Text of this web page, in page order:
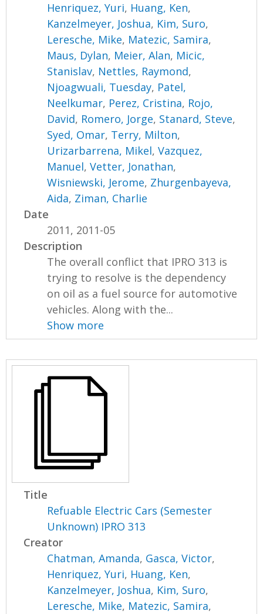
Henriquez, Yuri, Huang, Ken,
Kanzelmeyer, Joshua, Kim, Suro,
Leresche, Mike, Matezic, Samira,
Maus, Dylan, Meier, Alan, Micic,
Stanislav, Nettles, Raymond,
Njoagwuali, Tuesday, Patel,
Neelkumar, Perez, Cristina, Rojo,
David, Romero, Jorge, Stanard, Steve,
Syed, Omar, Terry, Milton,
Urizarbarrena, Mikel,Vazquez,
Manuel,Vetter, Jonathan,
Wisniewski, Jerome, Zhurgenbayeva,
Aida, Ziman, Charlie
Date
2011, 2011-05
Description
The overall conflict that IPRO 313 is
trying to resolve is the dependency
on oil as a fuel source for automotive
vehicles. Along with the...
Show more
Title
Refuable Electric Cars (Semester
Unknown) IPRO 313
Creator
Chatman, Amanda, Gasca, Victor,
Henriquez, Yuri, Huang, Ken,
Kanzelmeyer, Joshua, Kim, Suro,
Leresche, Mike, Matezic, Samira,